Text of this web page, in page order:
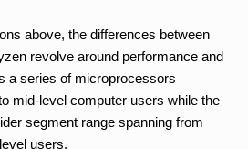
above, the differences between
revolve around performance and
a series of microprocessors
mid-level computer users while the
segment range spanning from
users.